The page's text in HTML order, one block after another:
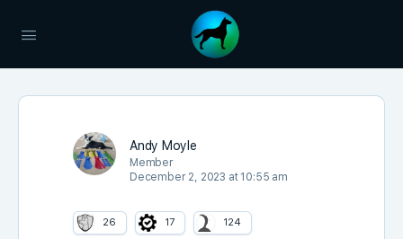
Andy Moyle
Member
December 2, 2023 at 10:55 am
26 17 124